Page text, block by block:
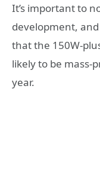
It’s important to
development,
that the 150W-
likely to be mass-
year.